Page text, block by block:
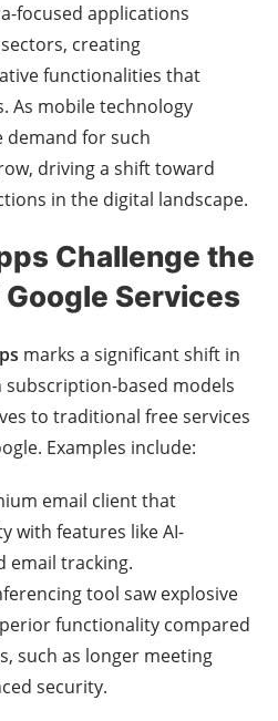
focused applications
creating
functionalities that
As mobile technology
demand for such
driving a shift toward
in the digital landscape.
Challenge the
Services
marks a significant shift in
based models
to traditional free services
Examples include:
email client that
with features like AI-
email tracking.
tool saw explosive
functionality compared
such as longer meeting
security.